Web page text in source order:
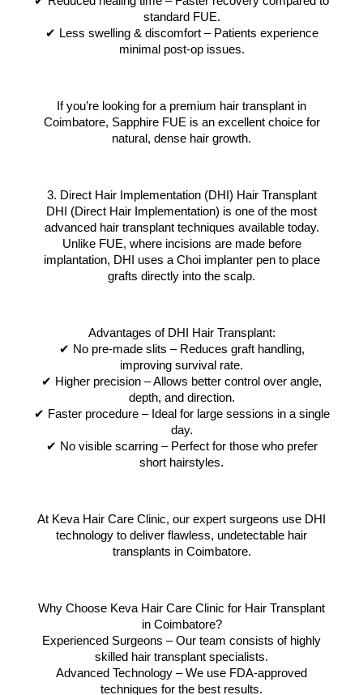
standard FUE.
✔ Less swelling & discomfort – Patients experience
minimal post-op issues.
If you’re looking for a premium hair transplant in
Coimbatore, Sapphire FUE is an excellent choice for
natural, dense hair growth.
3. Direct Hair Implementation (DHI) Hair Transplant
DHI (Direct Hair Implementation) is one of the most
advanced hair transplant techniques available today.
Unlike FUE, where incisions are made before
implantation, DHI uses a Choi implanter pen to place
grafts directly into the scalp.
Advantages of DHI Hair Transplant:
✔ No pre-made slits – Reduces graft handling,
improving survival rate.
✔ Higher precision – Allows better control over angle,
depth, and direction.
✔ Faster procedure – Ideal for large sessions in a single
day.
✔ No visible scarring – Perfect for those who prefer
short hairstyles.
At Keva Hair Care Clinic, our expert surgeons use DHI
technology to deliver flawless, undetectable hair
transplants in Coimbatore.
Why Choose Keva Hair Care Clinic for Hair Transplant
in Coimbatore?
Experienced Surgeons – Our team consists of highly
skilled hair transplant specialists.
Advanced Technology – We use FDA-approved
techniques for the best results.